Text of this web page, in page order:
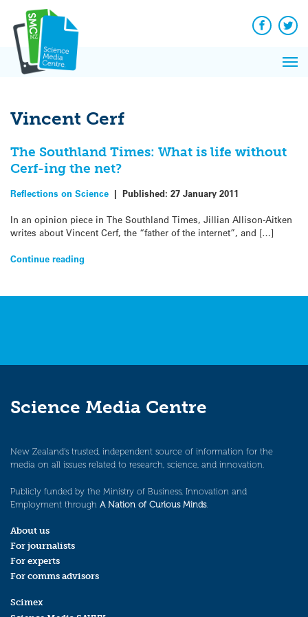
content
Facebook
Vincent Cerf
The Southland Times: What is life without
Cerf-ing the net?
Reflections on Science | Published: 27 January 2011
In an opinion piece in The Southland Times, Jillian Allison-Aitken
writes about Vincent Cerf, the “father of the internet”, and […]
Continue reading
Science Media Centre
New Zealand’s trusted, independent source of information for the
media on all issues related to research, science, and innovation.
Publicly funded by the Ministry of Business, Innovation and
Employment through A Nation of Curious Minds.
About us
For journalists
For experts
For comms advisors
Scimex
News